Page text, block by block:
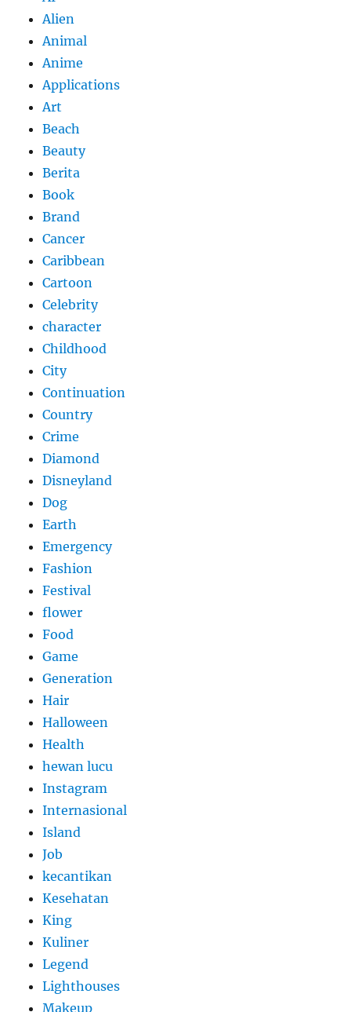
Alien
Animal
Anime
Applications
Art
Beach
Beauty
Berita
Book
Brand
Cancer
Caribbean
Cartoon
Celebrity
character
Childhood
City
Continuation
Country
Crime
Diamond
Disneyland
Dog
Earth
Emergency
Fashion
Festival
flower
Food
Game
Generation
Hair
Halloween
Health
hewan lucu
Instagram
Internasional
Island
Job
kecantikan
Kesehatan
King
Kuliner
Legend
Lighthouses
Makeup